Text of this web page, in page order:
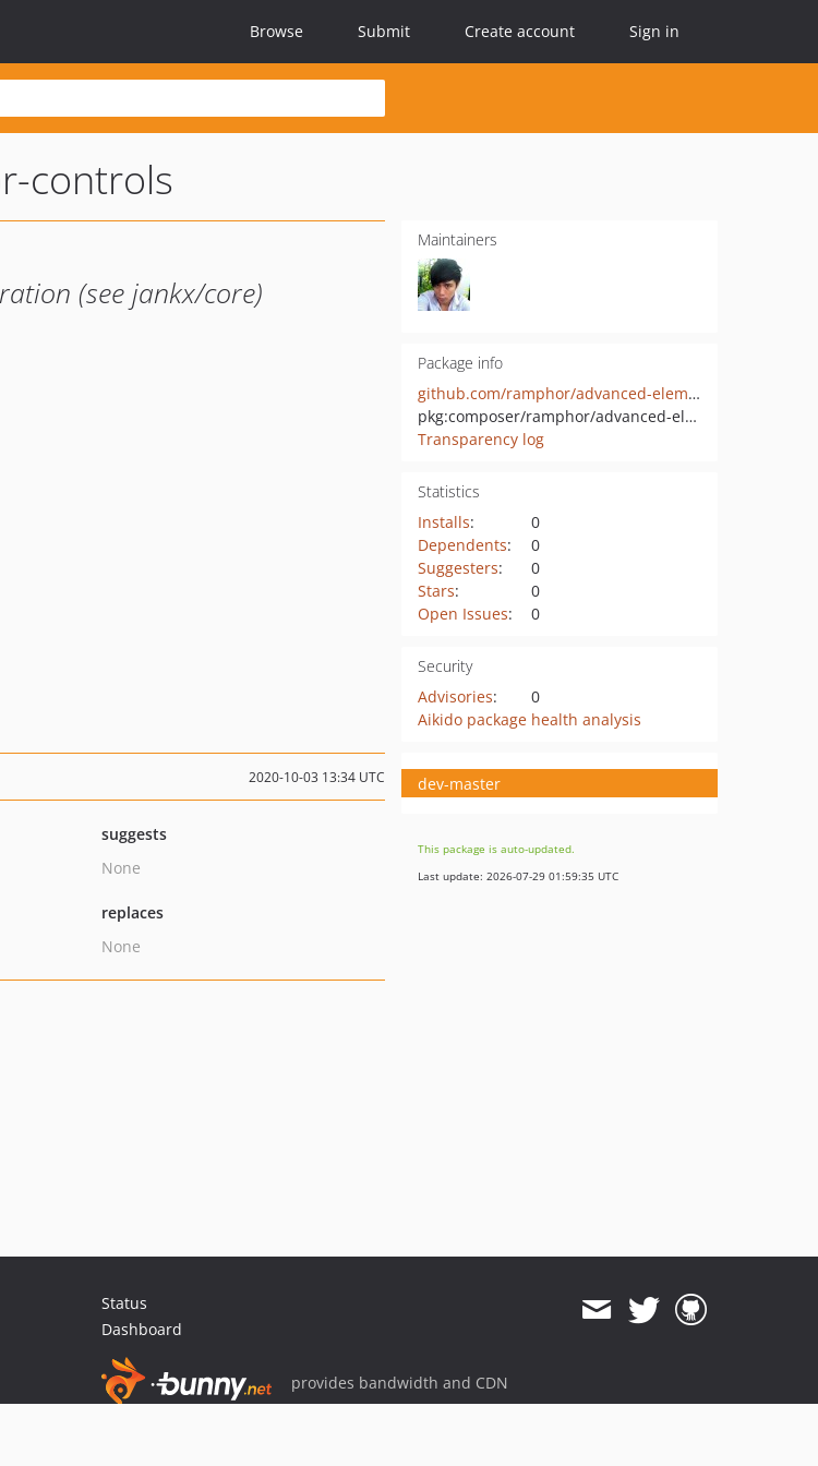
Browse Submit Create account Sign in
controls
(see jankx/core)
Maintainers
Package info
github.com/ramphor/advanced-elementor-controls
pkg:composer/ramphor/advanced-elementor-controls
Transparency log
Statistics
Installs:
0
Dependents:
0
Suggesters:
0
Stars:
0
Open Issues: 0
Security
Advisories:
0
Aikido package health analysis
2020-10-03 13:34 UTC
suggests
None
replaces
None
dev-master
This package is auto-updated.
Last update: 2026-07-29 01:59:35 UTC
Status
Dashboard
provides bandwidth and CDN